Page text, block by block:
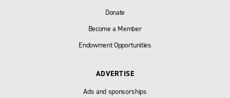
Donate
Become a Member
Endowment Opportunities
ADVERTISE
Ads and sponsorships